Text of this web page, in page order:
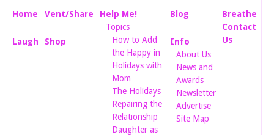
Home
Laugh
Vent/Share
Shop
Help Me!
Topics
How to Add
the Happy in
Holidays with
Mom
The Holidays
Repairing the
Relationship
Daughter as
Blog
Info
About Us
News and
Awards
Newsletter
Advertise
Site Map
Breathe
Contact
Us